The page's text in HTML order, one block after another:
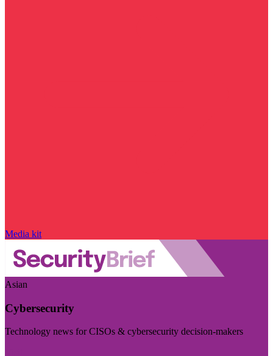
Media kit
Asian
Cybersecurity
Technology news for CISOs & cybersecurity decision-makers